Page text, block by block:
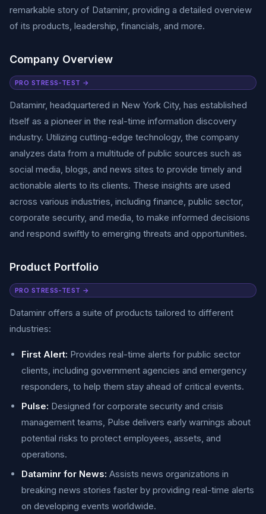
remarkable story of Dataminr, providing a detailed overview
of its products, leadership, financials, and more.
Company Overview
PRO STRESS-TEST →
Dataminr, headquartered in New York City, has established
itself as a pioneer in the real-time information discovery
industry. Utilizing cutting-edge technology, the company
analyzes data from a multitude of public sources such as
social media, blogs, and news sites to provide timely and
actionable alerts to its clients. These insights are used
across various industries, including finance, public sector,
corporate security, and media, to make informed decisions
and respond swiftly to emerging threats and opportunities.
Product Portfolio
PRO STRESS-TEST →
Dataminr offers a suite of products tailored to different
industries:
First Alert: Provides real-time alerts for public sector
clients, including government agencies and emergency
responders, to help them stay ahead of critical events.
Pulse: Designed for corporate security and crisis
management teams, Pulse delivers early warnings about
potential risks to protect employees, assets, and
operations.
Dataminr for News: Assists news organizations in
breaking news stories faster by providing real-time alerts
on developing events worldwide.